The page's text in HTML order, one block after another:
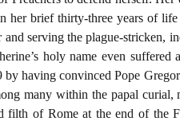
brief thirty-three years of
serving the plague-stricken,
holy name even
having convinced Pope
many within the papal
of Rome at the end of the